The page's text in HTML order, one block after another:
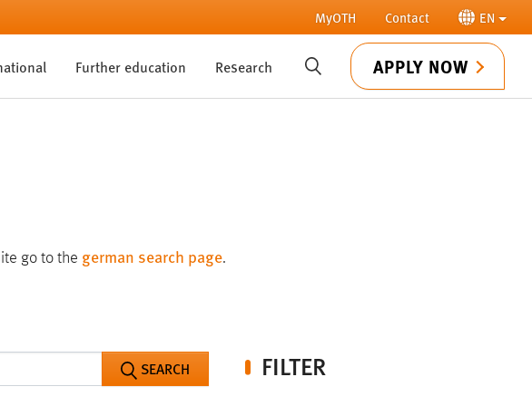
MyOTH Contact EN
Further education Research SUCHE APPLY NOW
go to the german search page.
FILTER
SEARCH